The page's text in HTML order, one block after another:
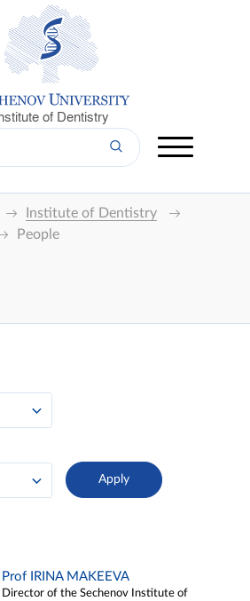
of Dentistry
Institute of Dentistry
People
Prof IRINA MAKEEVA
Director of the Sechenov Institute of